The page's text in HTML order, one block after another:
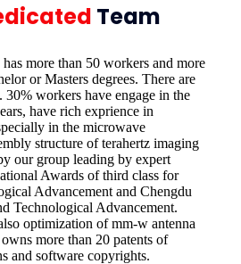
Team
more than 50 workers and more
or Masters degrees. There are
30% workers have engage in the
have rich exprience in
in the microwave
structure of terahertz imaging
our group leading by expert
Awards of third class for
Advancement and Chengdu
Technological Advancement.
optimization of mm-w antenna
more than 20 patents of
and software copyrights.